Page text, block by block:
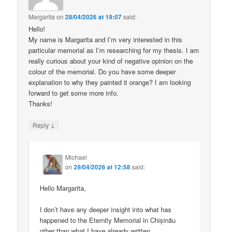
Margarita on28/04/2026 at 19:07said:
Hello!
My name is Margarita and I’m very interested in this
particular memorial as I’m researching for my thesis. I am
really curious about your kind of negative opinion on the
colour of the memorial. Do you have some deeper
explanation to why they painted it orange? I am looking
forward to get some more info.
Thanks!
Reply ↓
Michael
on29/04/2026 at 12:58said:
Hello Margarita,
I don’t have any deeper insight into what has
happened to the Eternity Memorial in Chișinău